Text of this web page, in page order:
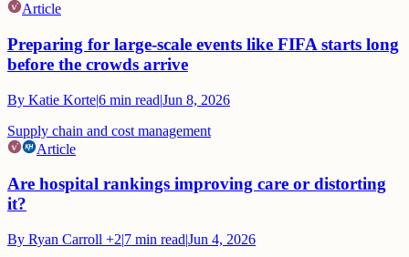
Article
Preparing for large-scale events like FIFA starts long
before the crowds arrive
By Katie Korte|6 min read|Jun 8, 2026
Supply chain and cost management
Article
Are hospital rankings improving care or distorting
it?
By Ryan Carroll +2|7 min read|Jun 4, 2026